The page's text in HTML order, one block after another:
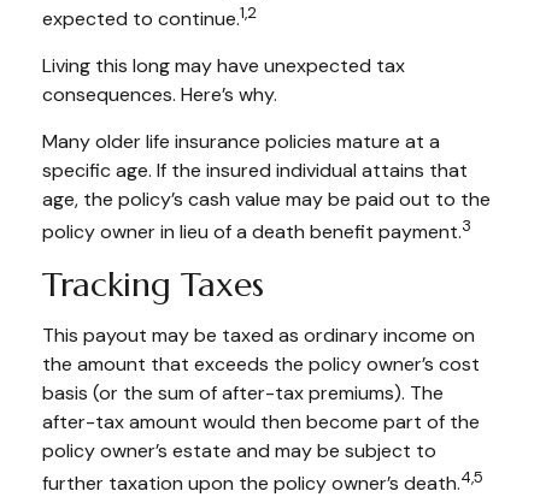
expected to continue.1,2
Living this long may have unexpected tax
consequences. Here’s why.
Many older life insurance policies mature at a
specific age. If the insured individual attains that
age, the policy’s cash value may be paid out to the
policy owner in lieu of a death benefit payment.3
Tracking Taxes
This payout may be taxed as ordinary income on
the amount that exceeds the policy owner’s cost
basis (or the sum of after-tax premiums). The
after-tax amount would then become part of the
policy owner’s estate and may be subject to
further taxation upon the policy owner’s death.4,5